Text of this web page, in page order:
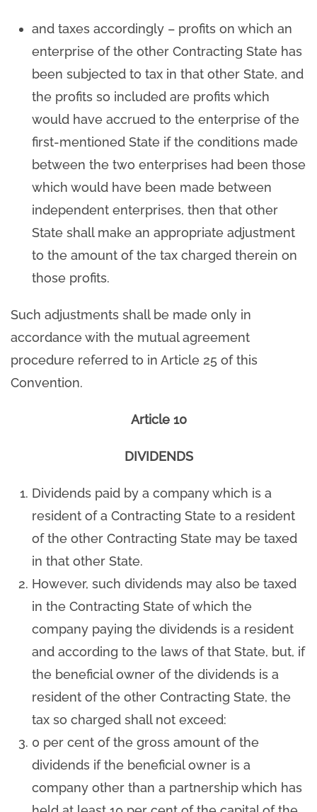
and taxes accordingly – profits on which an
enterprise of the other Contracting State has
been subjected to tax in that other State, and
the profits so included are profits which
would have accrued to the enterprise of the
first-mentioned State if the conditions made
between the two enterprises had been those
which would have been made between
independent enterprises, then that other
State shall make an appropriate adjustment
to the amount of the tax charged therein on
those profits.
Such adjustments shall be made only in
accordance with the mutual agreement
procedure referred to in Article 25 of this
Convention.
Article 10
DIVIDENDS
Dividends paid by a company which is a
resident of a Contracting State to a resident
of the other Contracting State may be taxed
in that other State.
However, such dividends may also be taxed
in the Contracting State of which the
company paying the dividends is a resident
and according to the laws of that State, but, if
the beneficial owner of the dividends is a
resident of the other Contracting State, the
tax so charged shall not exceed:
0 per cent of the gross amount of the
dividends if the beneficial owner is a
company other than a partnership which has